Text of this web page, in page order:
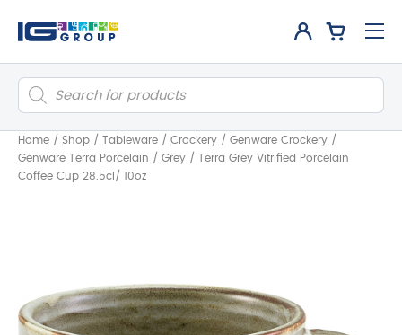
Products
search
Home / Shop / Tableware / Crockery / Genware Crockery /
Genware Terra Porcelain / Grey / Terra Grey Vitrified Porcelain
Coffee Cup 28.5cl/ 10oz